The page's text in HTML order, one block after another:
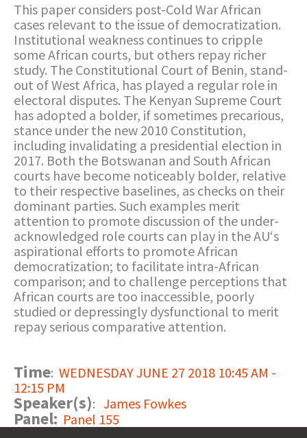
This paper considers post-Cold War African
cases relevant to the issue of democratization.
Institutional weakness continues to cripple
some African courts, but others repay richer
study. The Constitutional Court of Benin, stand-
out of West Africa, has played a regular role in
electoral disputes. The Kenyan Supreme Court
has adopted a bolder, if sometimes precarious,
stance under the new 2010 Constitution,
including invalidating a presidential election in
2017. Both the Botswanan and South African
courts have become noticeably bolder, relative
to their respective baselines, as checks on their
dominant parties. Such examples merit
attention to promote discussion of the under-
acknowledged role courts can play in the AU‘s
aspirational efforts to promote African
democratization; to facilitate intra-African
comparison; and to challenge perceptions that
African courts are too inaccessible, poorly
studied or depressingly dysfunctional to merit
repay serious comparative attention.
Time: WEDNESDAY JUNE 27 2018 10:45 AM -
12:15 PM
Speaker(s): James Fowkes
Panel: Panel 155